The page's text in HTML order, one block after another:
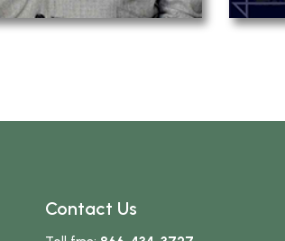
Contact Us